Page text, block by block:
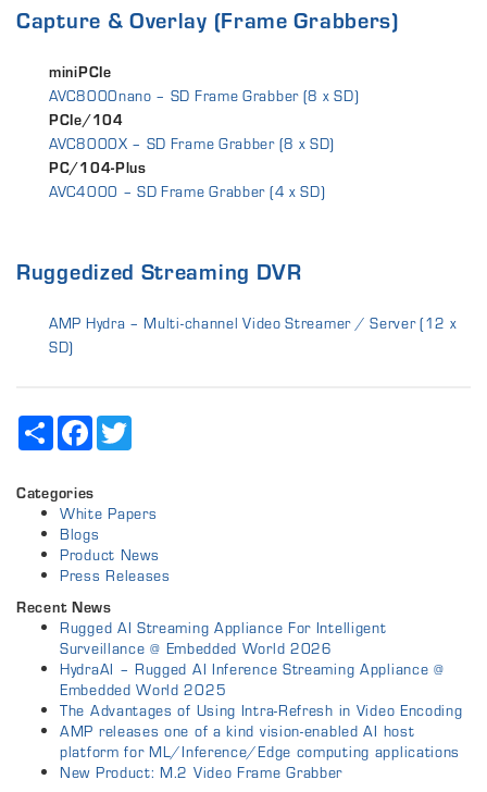
Capture & Overlay (Frame Grabbers)
miniPCIe
AVC8000nano – SD Frame Grabber (8 x SD)
PCIe/104
AVC8000X – SD Frame Grabber (8 x SD)
PC/104-Plus
AVC4000 – SD Frame Grabber (4 x SD)
Ruggedized Streaming DVR
AMP Hydra – Multi-channel Video Streamer / Server (12 x
SD)
Share Facebook
Categories
White Papers
Blogs
Product News
Press Releases
Recent News
Rugged AI Streaming Appliance For Intelligent
Surveillance @ Embedded World 2026
HydraAI – Rugged AI Inference Streaming Appliance @
Embedded World 2025
The Advantages of Using Intra-Refresh in Video Encoding
AMP releases one of a kind vision-enabled AI host
platform for ML/Inference/Edge computing applications
New Product: M.2 Video Frame Grabber